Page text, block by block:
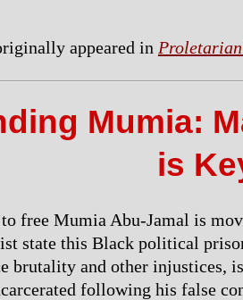
appeared in
Mumia:
is
free Mumia Abu-Jamal is
state this Black political
brutality and other injustices,
following his false